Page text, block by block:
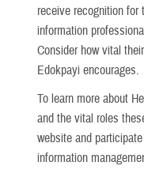
receive recognition for
information
Consider how vital
Edokpayi encourages.
To learn more about
and the vital roles
website and
information